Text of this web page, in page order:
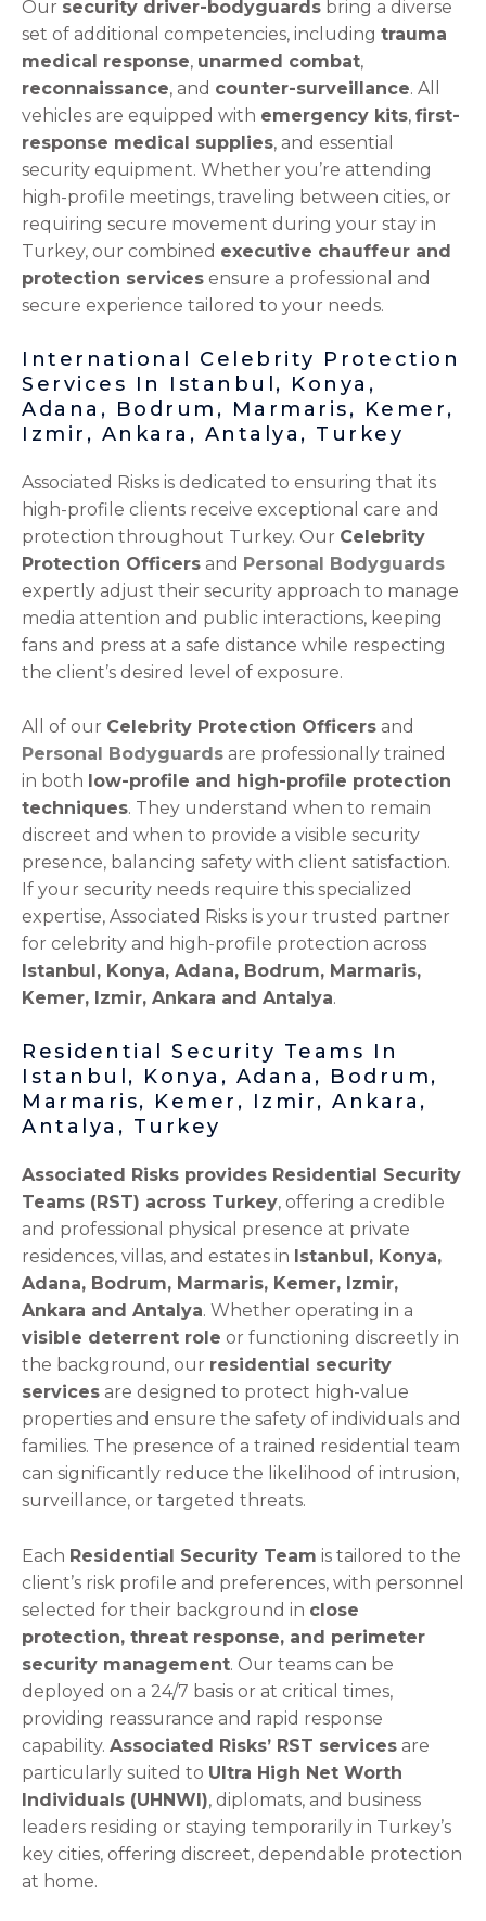
Our security driver-bodyguards bring a diverse
set of additional competencies, including trauma
medical response, unarmed combat,
reconnaissance, and counter-surveillance. All
vehicles are equipped with emergency kits, first-
response medical supplies, and essential
security equipment. Whether you’re attending
high-profile meetings, traveling between cities, or
requiring secure movement during your stay in
Turkey, our combined executive chauffeur and
protection services ensure a professional and
secure experience tailored to your needs.
International Celebrity Protection
Services In Istanbul, Konya,
Adana, Bodrum, Marmaris, Kemer,
Izmir, Ankara, Antalya, Turkey
Associated Risks is dedicated to ensuring that its
high-profile clients receive exceptional care and
protection throughout Turkey. Our Celebrity
Protection Officers and Personal Bodyguards
expertly adjust their security approach to manage
media attention and public interactions, keeping
fans and press at a safe distance while respecting
the client’s desired level of exposure.
All of our Celebrity Protection Officers and
Personal Bodyguards are professionally trained
in both low-profile and high-profile protection
techniques. They understand when to remain
discreet and when to provide a visible security
presence, balancing safety with client satisfaction.
If your security needs require this specialized
expertise, Associated Risks is your trusted partner
for celebrity and high-profile protection across
Istanbul, Konya, Adana, Bodrum, Marmaris,
Kemer, Izmir, Ankara and Antalya.
Residential Security Teams In
Istanbul, Konya, Adana, Bodrum,
Marmaris, Kemer, Izmir, Ankara,
Antalya, Turkey
Associated Risks provides Residential Security
Teams (RST) across Turkey, offering a credible
and professional physical presence at private
residences, villas, and estates in Istanbul, Konya,
Adana, Bodrum, Marmaris, Kemer, Izmir,
Ankara and Antalya. Whether operating in a
visible deterrent role or functioning discreetly in
the background, our residential security
services are designed to protect high-value
properties and ensure the safety of individuals and
families. The presence of a trained residential team
can significantly reduce the likelihood of intrusion,
surveillance, or targeted threats.
Each Residential Security Team is tailored to the
client’s risk profile and preferences, with personnel
selected for their background in close
protection, threat response, and perimeter
security management. Our teams can be
deployed on a 24/7 basis or at critical times,
providing reassurance and rapid response
capability. Associated Risks’ RST services are
particularly suited to Ultra High Net Worth
Individuals (UHNWI), diplomats, and business
leaders residing or staying temporarily in Turkey’s
key cities, offering discreet, dependable protection
at home.